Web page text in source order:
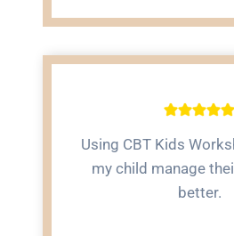
Using CBT Kids
my child manage
better.